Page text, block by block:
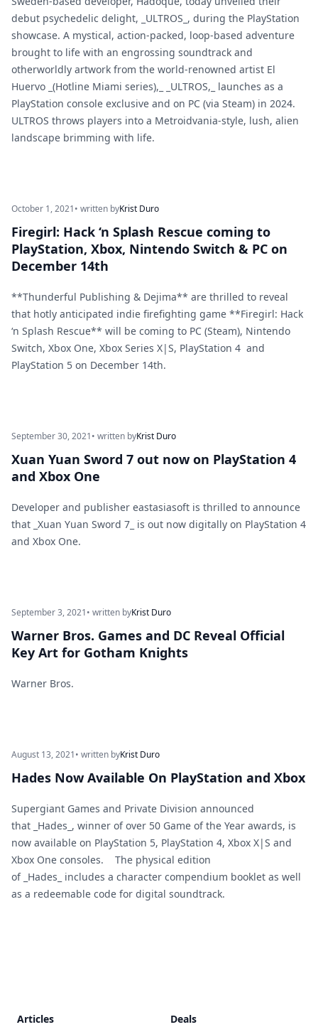
debut psychedelic delight, _ULTROS_, during the PlayStation
showcase. A mystical, action-packed, loop-based adventure
brought to life with an engrossing soundtrack and
otherworldly artwork from the world-renowned artist El
Huervo _(Hotline Miami series),_ _ULTROS,_ launches as a
PlayStation console exclusive and on PC (via Steam) in 2024.
ULTROS throws players into a Metroidvania-style, lush, alien
landscape brimming with life.
October 1, 2021• written byKrist Duro
Firegirl: Hack ‘n Splash Rescue coming to
PlayStation, Xbox, Nintendo Switch & PC on
December 14th
**Thunderful Publishing & Dejima** are thrilled to reveal
that hotly anticipated indie firefighting game **Firegirl: Hack
‘n Splash Rescue** will be coming to PC (Steam), Nintendo
Switch, Xbox One, Xbox Series X|S, PlayStation 4 and
PlayStation 5 on December 14th.
September 30, 2021• written byKrist Duro
Xuan Yuan Sword 7 out now on PlayStation 4
and Xbox One
Developer and publisher eastasiasoft is thrilled to announce
that _Xuan Yuan Sword 7_ is out now digitally on PlayStation 4
and Xbox One.
September 3, 2021• written byKrist Duro
Warner Bros. Games and DC Reveal Official
Key Art for Gotham Knights
Warner Bros.
August 13, 2021• written byKrist Duro
Hades Now Available On PlayStation and Xbox
Supergiant Games and Private Division announced
that _Hades_, winner of over 50 Game of the Year awards, is
now available on PlayStation 5, PlayStation 4, Xbox X|S and
Xbox One consoles. The physical edition
of _Hades_ includes a character compendium booklet as well
as a redeemable code for digital soundtrack.
Articles Deals